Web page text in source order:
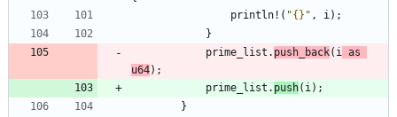
println! ( "{} " , i ) ;
}
prime_list . push_back( i
as
u64) ;
prime_list . push( i ) ;
}